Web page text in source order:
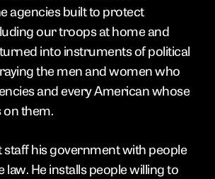
agencies built to protect
our troops at home and
into instruments of political
the men and women who
and every American whose
on them.
staff his government with people
He installs people willing to